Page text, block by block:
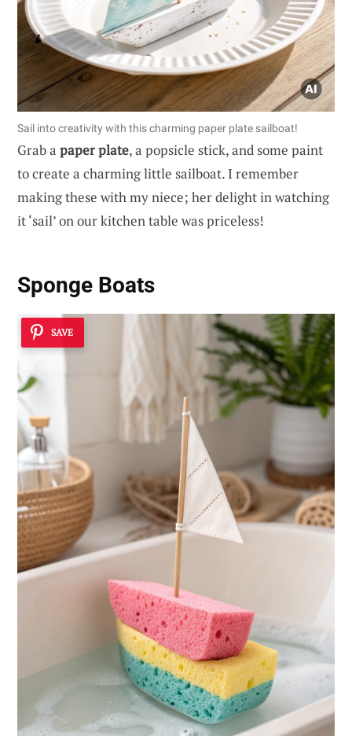
Sail into creativity with this charming paper plate sailboat!
Grab a paper plate, a popsicle stick, and some paint
to create a charming little sailboat. I remember
making these with my niece; her delight in watching
it ‘sail’ on our kitchen table was priceless!
Sponge Boats
SAVE